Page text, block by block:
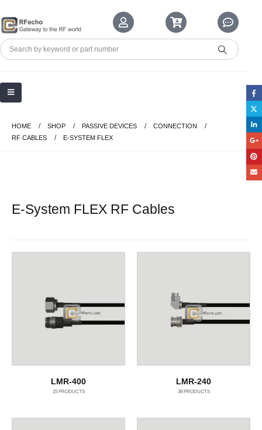
HOME SHOP PASSIVE DEVICES
CONNECTION
RF CABLES
E-SYSTEM FLEX
E-System FLEX RF Cables
LMR-400
15PRODUCTS
LMR-240
39PRODUCTS